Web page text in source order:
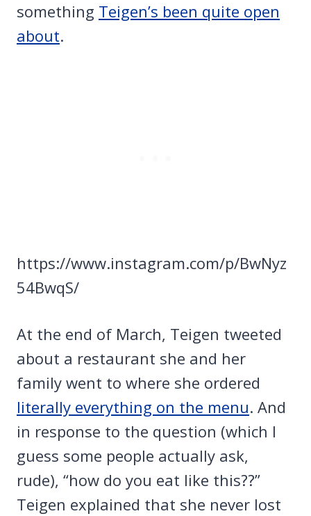
something Teigen’s been quite open
about.
https://www.instagram.com/p/BwNyz
54BwqS/
At the end of March, Teigen tweeted
about a restaurant she and her
family went to where she ordered
literally everything on the menu. And
in response to the question (which I
guess some people actually ask,
rude), “how do you eat like this??”
Teigen explained that she never lost